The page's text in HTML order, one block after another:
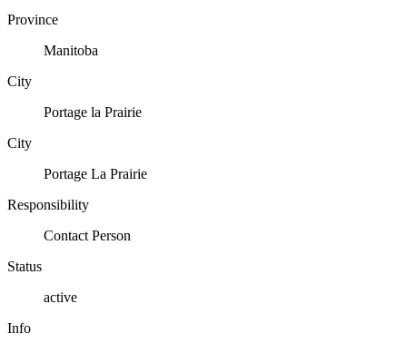
Province
Manitoba
City
Portage la Prairie
City
Portage La Prairie
Responsibility
Contact Person
Status
active
Info